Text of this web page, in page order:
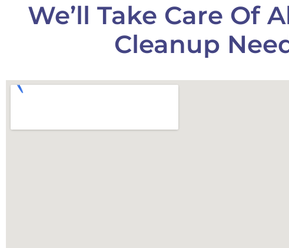
We’ll Take Care Of
Cleanup